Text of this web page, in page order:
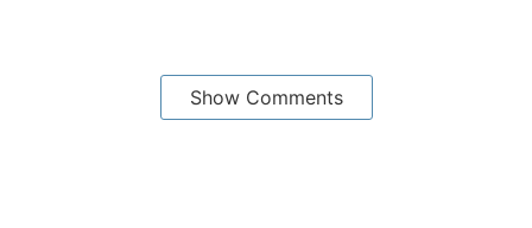
Show Comments